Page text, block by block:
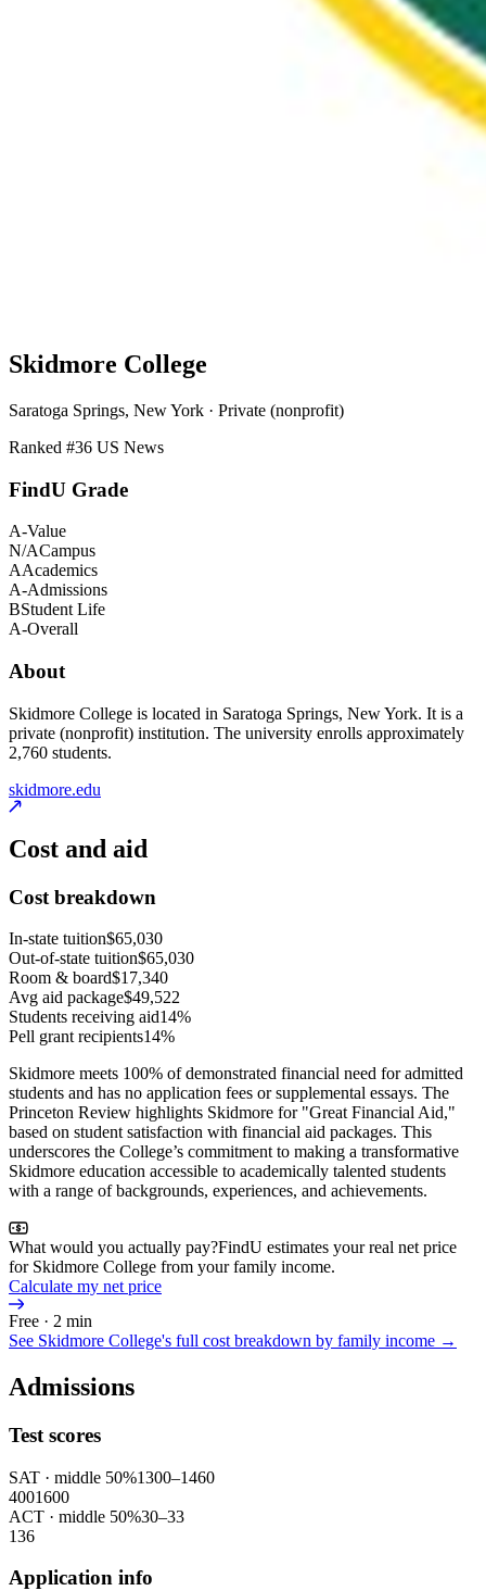
Skidmore College
Saratoga Springs, New York · Private (nonprofit)
Ranked #36 US News
FindU Grade
A-Value
N/ACampus
AAcademics
A-Admissions
BStudent Life
A-Overall
About
Skidmore College is located in Saratoga Springs, New York. It is a
private (nonprofit) institution. The university enrolls approximately
2,760 students.
skidmore.edu
Cost and aid
Cost breakdown
In-state tuition$65,030
Out-of-state tuition$65,030
Room & board$17,340
Avg aid package$49,522
Students receiving aid14%
Pell grant recipients14%
Skidmore meets 100% of demonstrated financial need for admitted
students and has no application fees or supplemental essays. The
Princeton Review highlights Skidmore for "Great Financial Aid,"
based on student satisfaction with financial aid packages. This
underscores the College’s commitment to making a transformative
Skidmore education accessible to academically talented students
with a range of backgrounds, experiences, and achievements.
What would you actually pay?FindU estimates your real net price
for Skidmore College from your family income.
Calculate my net price
Free · 2 min
See Skidmore College's full cost breakdown by family income →
Admissions
Test scores
SAT · middle 50%1300–1460
4001600
ACT · middle 50%30–33
136
Application info